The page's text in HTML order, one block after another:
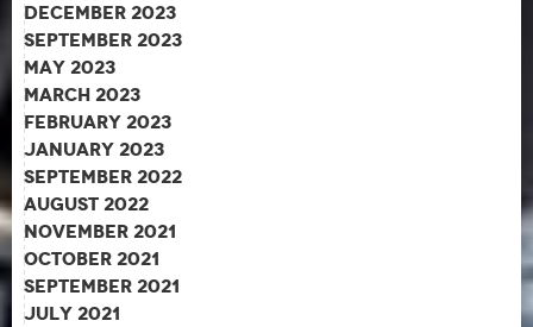
December 2023
September 2023
May 2023
March 2023
February 2023
January 2023
September 2022
August 2022
November 2021
October 2021
September 2021
July 2021